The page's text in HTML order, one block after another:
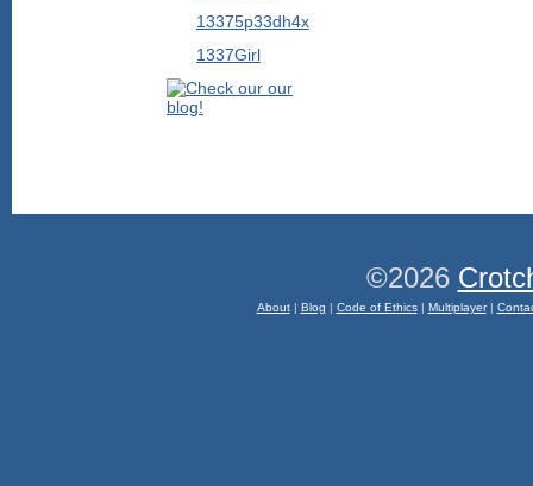
13375p33dh4x
1337Girl
©2026
About| Blog | Code of Ethics| Multiplayer|